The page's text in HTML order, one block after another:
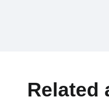
Related